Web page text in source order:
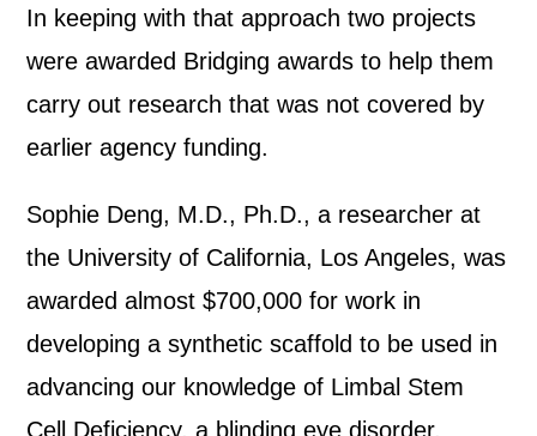
In keeping with that approach two projects
were awarded Bridging awards to help them
carry out research that was not covered by
earlier agency funding.
Sophie Deng, M.D., Ph.D., a researcher at
the University of California, Los Angeles, was
awarded almost $700,000 for work in
developing a synthetic scaffold to be used in
advancing our knowledge of Limbal Stem
Cell Deficiency, a blinding eye disorder,